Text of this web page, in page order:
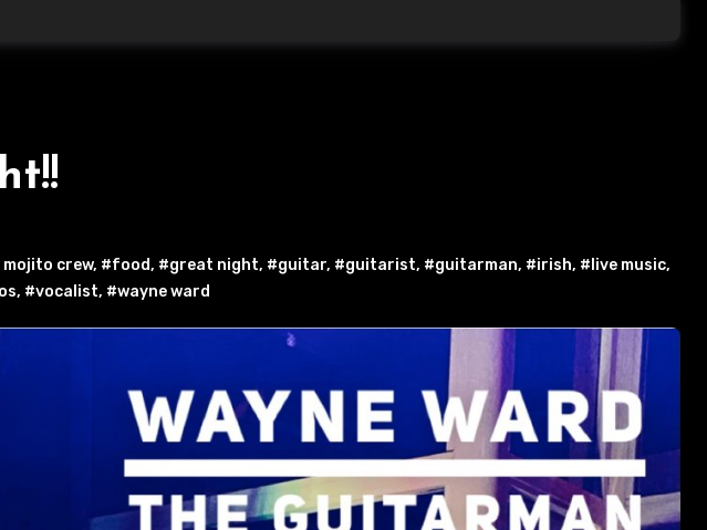
mojito crew, #food, #great night, #guitar, #guitarist, #guitarman, #irish, #live music,
, #vocalist, #wayne ward